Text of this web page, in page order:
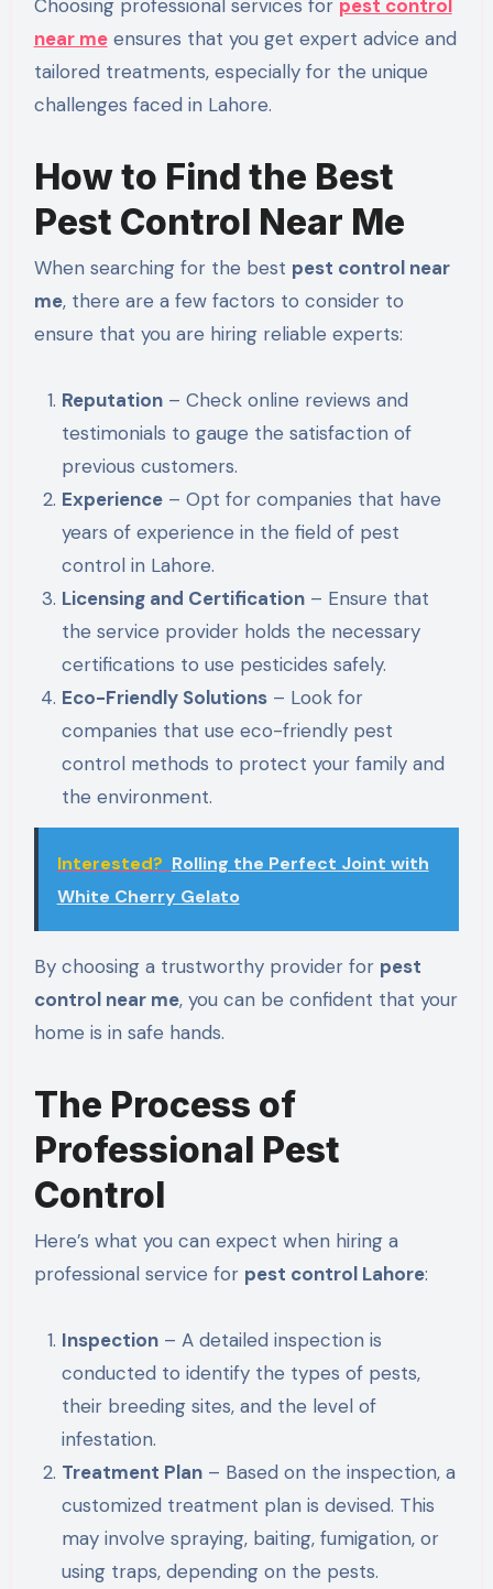
Choosing professional services for pest control
near meensures that you get expert advice and
tailored treatments, especially for the unique
challenges faced in Lahore.
How to Find the Best
Pest Control Near Me
When searching for the best pest control near
me, there are a few factors to consider to
ensure that you are hiring reliable experts:
Reputation – Check online reviews and
testimonials to gauge the satisfaction of
previous customers.
Experience – Opt for companies that have
years of experience in the field of pest
control in Lahore.
Licensing and Certification – Ensure that
the service provider holds the necessary
certifications to use pesticides safely.
Eco-Friendly Solutions – Look for
companies that use eco-friendly pest
control methods to protect your family and
the environment.
Interested? Rolling the Perfect Joint with
White Cherry Gelato
By choosing a trustworthy provider for pest
control near me, you can be confident that your
home is in safe hands.
The Process of
Professional Pest
Control
Here’s what you can expect when hiring a
professional service for pest control Lahore:
Inspection – A detailed inspection is
conducted to identify the types of pests,
their breeding sites, and the level of
infestation.
Treatment Plan – Based on the inspection, a
customized treatment plan is devised. This
may involve spraying, baiting, fumigation, or
using traps, depending on the pests.